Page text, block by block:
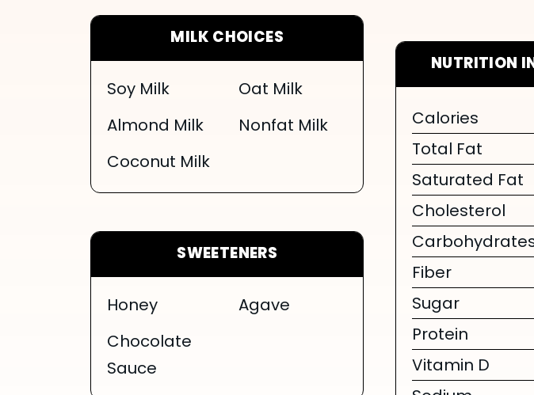
MILK CHOICES
Soy Milk
Almond Milk
Coconut Milk
Oat Milk
Nonfat Milk
SWEETENERS
Honey
Chocolate
Sauce
Agave
NUTRITION
Calories
Total Fat
Saturated Fat
Cholesterol
Fiber
Sugar
Protein
Vitamin D